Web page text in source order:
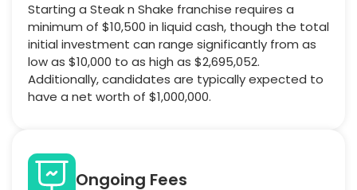
Starting a Steak n Shake franchise requires a
minimum of $10,500 in liquid cash, though the total
initial investment can range significantly from as
low as $10,000 to as high as $2,695,052.
Additionally, candidates are typically expected to
have a net worth of $1,000,000.
Ongoing Fees